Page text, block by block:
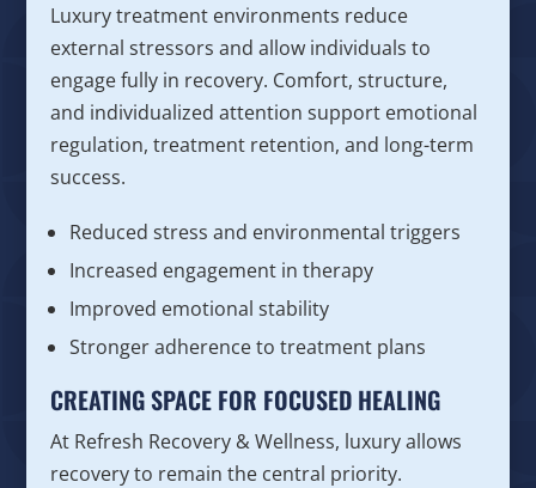
Luxury treatment environments reduce
external stressors and allow individuals to
engage fully in recovery. Comfort, structure,
and individualized attention support emotional
regulation, treatment retention, and long-term
success.
Reduced stress and environmental triggers
Increased engagement in therapy
Improved emotional stability
Stronger adherence to treatment plans
CREATING SPACE FOR FOCUSED HEALING
At Refresh Recovery & Wellness, luxury allows
recovery to remain the central priority.